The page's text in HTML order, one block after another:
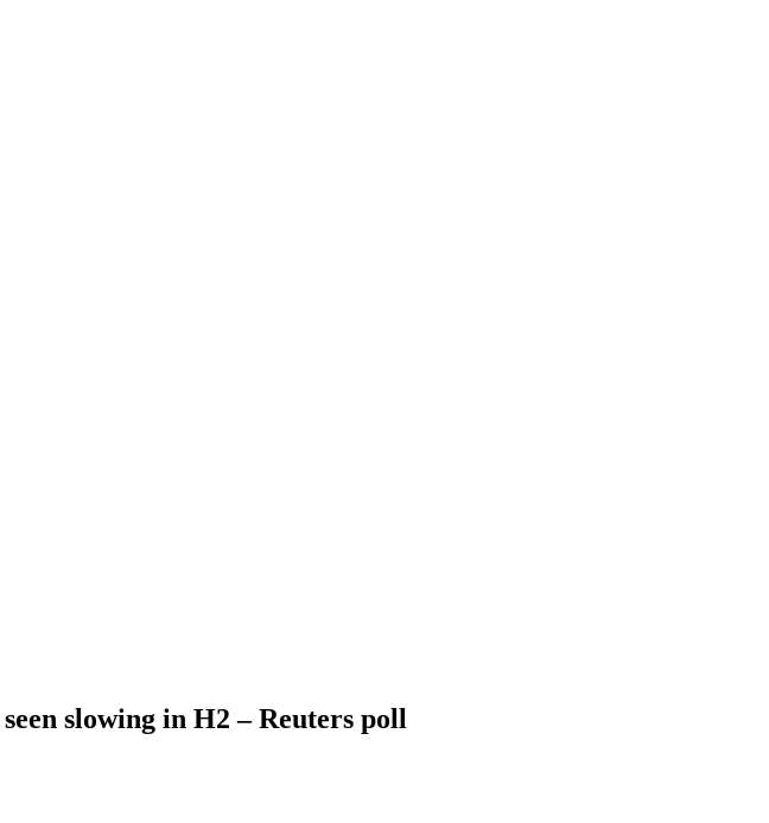
slowing in H2 – Reuters poll